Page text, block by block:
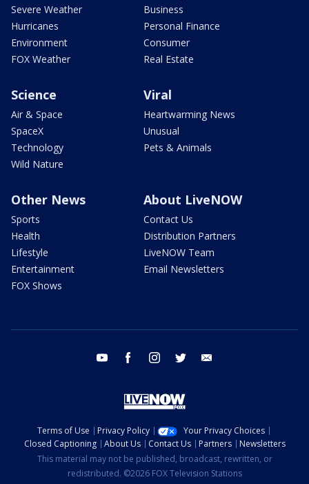
Severe Weather
Hurricanes
Environment
FOX Weather
Business
Personal Finance
Consumer
Real Estate
Science
Air & Space
SpaceX
Technology
Wild Nature
Viral
Heartwarming News
Unusual
Pets & Animals
Other News
Sports
Health
Lifestyle
Entertainment
FOX Shows
About LiveNOW
Contact Us
Distribution Partners
LiveNOW Team
Email Newsletters
youtube facebook instagram twitter
Terms of Use Privacy Policy
Your Privacy Choices
Closed Captioning
About Us Contact Us Partners
Newsletters
This material may not be published, broadcast, rewritten, or
redistributed. ©2026 FOX Television Stations